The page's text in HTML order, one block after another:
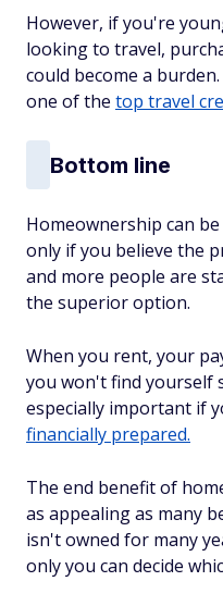
However, if you're
looking to travel,
could become a
one of the top travel
Bottom line
Homeownership can
only if you believe the
and more people are
the superior option.
When you rent, your
you won't find yourself
especially important if
financially prepared.
The end benefit of
as appealing as many
isn't owned for many
only you can decide